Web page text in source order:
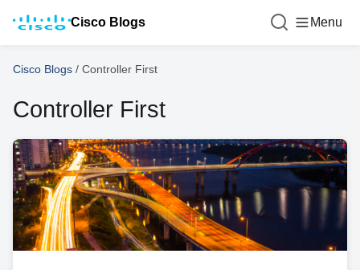
Cisco Blogs Menu
Cisco Blogs / Controller First
Controller First